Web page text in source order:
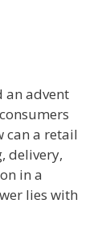
an advent
can a retail
delivery,
in a
lies with